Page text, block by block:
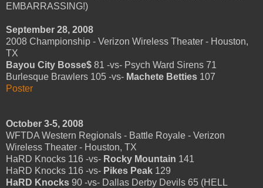
EMBARRASSING!)
September 28, 2008
2008 Championship - Verizon Wireless Theater - Houston,
TX
Bayou City Bosse$ 81 -vs- Psych Ward Sirens 71
Burlesque Brawlers 105 -vs- Machete Betties 107
Poster
October 3-5, 2008
WFTDA Western Regionals - Battle Royale - Verizon
Wireless Theater - Houston, TX
HaRD Knocks 116 -vs- Rocky Mountain 141
HaRD Knocks 116 -vs- Pikes Peak 129
HaRD Knocks 90 -vs- Dallas Derby Devils 65 (HELL